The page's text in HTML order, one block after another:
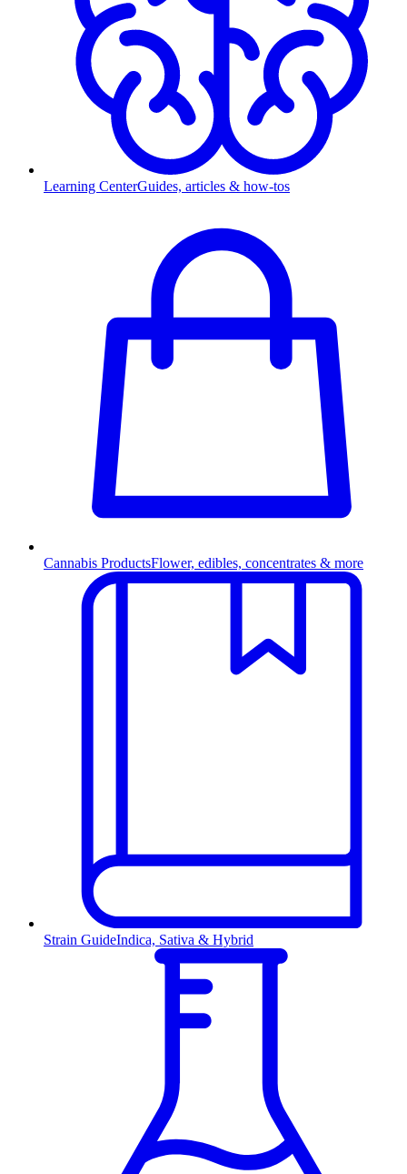
Learning CenterGuides, articles & how-tos
Cannabis ProductsFlower, edibles, concentrates & more
Strain GuideIndica, Sativa & Hybrid